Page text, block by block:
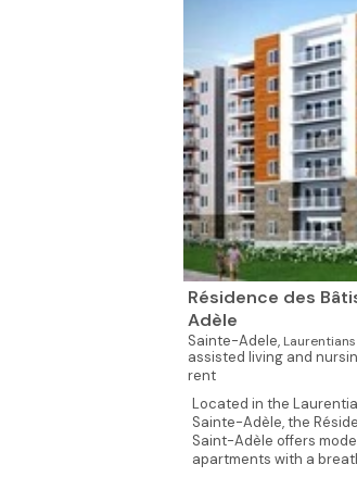
Résidence des
Adèle
Sainte-Adele, Laurentians
assisted living and
rent
Located in the
Sainte-Adèle, the
Saint-Adèle offers
apartments with a